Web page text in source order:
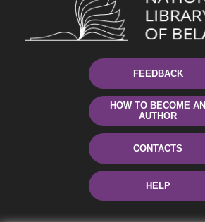
FEEDBACK
HOW TO BECOME AN
AUTHOR
CONTACTS
HELP